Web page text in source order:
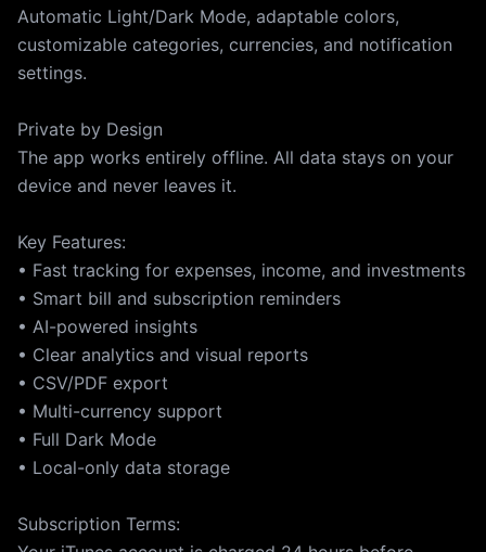
Automatic Light/Dark Mode, adaptable colors,
customizable categories, currencies, and notification
settings.
Private by Design
The app works entirely offline. All data stays on your
device and never leaves it.
Key Features:
• Fast tracking for expenses, income, and investments
• Smart bill and subscription reminders
• AI-powered insights
• Clear analytics and visual reports
• CSV/PDF export
• Multi-currency support
• Full Dark Mode
• Local-only data storage
Subscription Terms: